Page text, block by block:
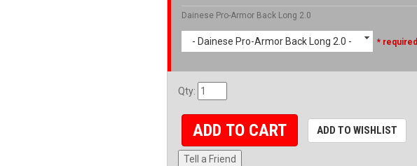
Dainese Pro-Armor Back Long 2.0
- Dainese Pro-Armor Back Long 2.0 - * required
Qty:
ADD TO CART ADD TO WISHLIST
Tell a Friend